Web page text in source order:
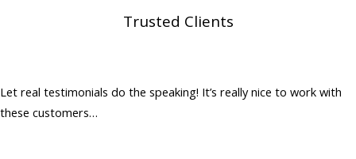
Trusted Clients
Let real testimonials do the speaking! It’s really nice to work with
these customers…